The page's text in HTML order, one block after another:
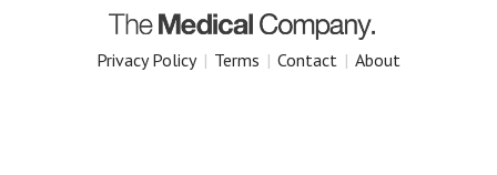
Privacy Policy | Terms | Contact | About